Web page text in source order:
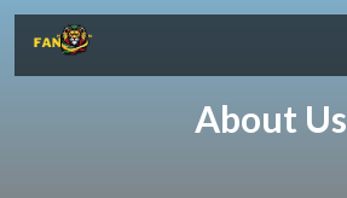
Skip
content
About Us